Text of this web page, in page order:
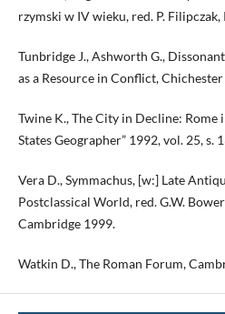
rzymski w IV wieku, red. P.
Tunbridge J., Ashworth G.,
as a Resource in Conflict,
Twine K., The City in Decline:
States Geographer” 1992, vol. 25, s.
Vera D., Symmachus, [w:] Late
Postclassical World, red. G.W.
Cambridge 1999.
Watkin D., The Roman Forum,